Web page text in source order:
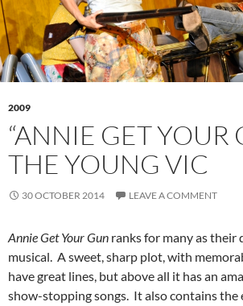
2009
“ANNIE GET YOUR
THE YOUNG VIC
30 OCTOBER 2014 LEAVE A COMMENT
Annie Get Your Gun ranks for many as their
musical. A sweet, sharp plot, with
have great lines, but above all it has an
show-stopping songs. It also contains the